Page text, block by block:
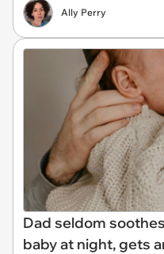
Ally Perry
Dad seldom
baby at night, gets